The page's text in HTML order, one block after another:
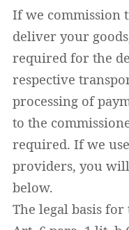
If we commission
deliver your
required for the
respective
processing of
to the
required. If we
providers, you
below.
The legal basis